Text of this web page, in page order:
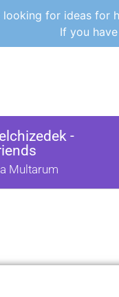
looking for ideas for
If you
-
Multarum